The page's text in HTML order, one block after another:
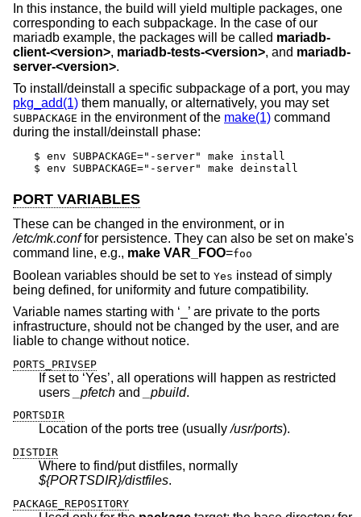
In this instance, the build will yield multiple packages, one
corresponding to each subpackage. In the case of our
mariadb example, the packages will be called mariadb-
client-<version>, mariadb-tests-<version>, and mariadb-
server-<version>.
To install/deinstall a specific subpackage of a port, you may
pkg_add(1) them manually, or alternatively, you may set
SUBPACKAGE in the environment of the make(1) command
during the install/deinstall phase:
$ env SUBPACKAGE="-server" make install
$ env SUBPACKAGE="-server" make deinstall
PORT VARIABLES
These can be changed in the environment, or in
/etc/mk.conffor persistence. They can also be set on make's
command line, e.g., make VAR_FOO=foo
Boolean variables should be set to Yes instead of simply
being defined, for uniformity and future compatibility.
Variable names starting with ‘_’ are private to the ports
infrastructure, should not be changed by the user, and are
liable to change without notice.
PORTS_PRIVSEP
If set to ‘Yes’, all operations will happen as restricted
users
_pfetch and _pbuild.
PORTSDIR
Location of the ports tree (usually/usr/ports).
DISTDIR
Where to find/put distfiles, normally
${PORTSDIR}/distfiles.
PACKAGE_REPOSITORY